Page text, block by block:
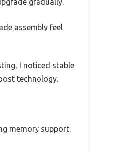
gradually.
assembly feel
I noticed stable
technology.
memory support.